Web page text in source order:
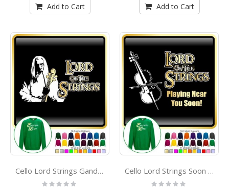
Add to Cart Add to Cart
Cello Lord Strings Gandalf - SWEATSHIRT
Rating:
Cello Lord Strings Soon - SWEATSHIRT
Rating: